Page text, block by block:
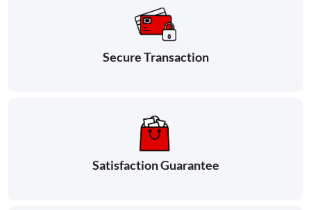
Secure Transaction
Satisfaction Guarantee